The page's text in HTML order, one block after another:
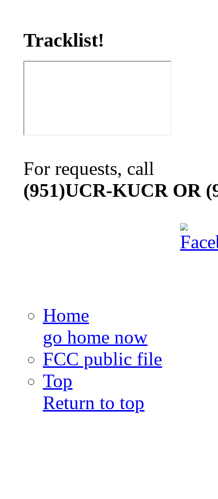
Tracklist!
For requests, call
(951)UCR-KUCR OR
Home
go home now
FCC public file
Top
Return to top